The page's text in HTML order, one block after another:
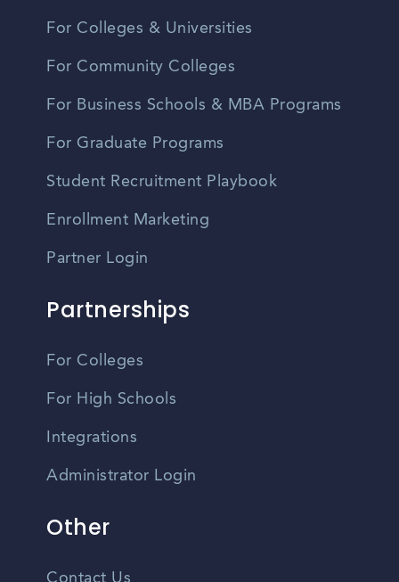
For Colleges & Universities
For Community Colleges
For Business Schools & MBA Programs
For Graduate Programs
Student Recruitment Playbook
Enrollment Marketing
Partner Login
Partnerships
For Colleges
For High Schools
Integrations
Administrator Login
Other
Contact Us